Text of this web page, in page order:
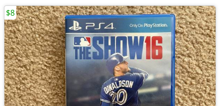
$8